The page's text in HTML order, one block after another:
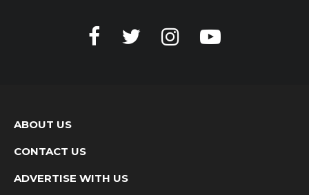
ABOUT US
CONTACT US
ADVERTISE WITH US